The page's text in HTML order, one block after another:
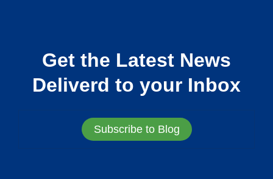
Get the Latest News
Deliverd to your Inbox
Subscribe to Blog